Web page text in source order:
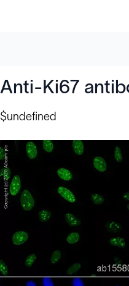
Anti-Ki67
$undefined